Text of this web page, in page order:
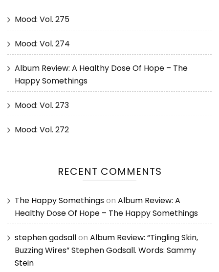
Mood: Vol. 275
Mood: Vol. 274
Album Review: A Healthy Dose Of Hope – The
Happy Somethings
Mood: Vol. 273
Mood: Vol. 272
RECENT COMMENTS
The Happy Somethingson Album Review: A
Healthy Dose Of Hope – The Happy Somethings
stephen godsallon Album Review: “Tingling Skin,
Buzzing Wires” Stephen Godsall. Words: Sammy
Stein